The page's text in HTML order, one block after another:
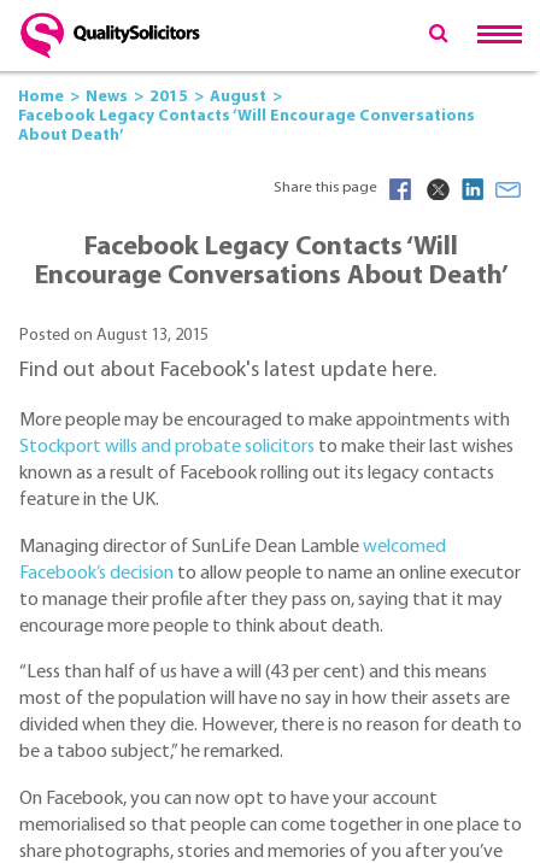
Home News 2015
August
Facebook Legacy Contacts ‘Will Encourage Conversations
About Death’
Share this page
Facebook Legacy Contacts ‘Will
Encourage Conversations About Death’
Posted on August 13, 2015
Find out about Facebook's latest update here.
More people may be encouraged to make appointments with
Stockport wills and probate solicitors to make their last wishes
known as a result of Facebook rolling out its legacy contacts
feature in the UK.
Managing director of SunLife Dean Lamblewelcomed
Facebook’s decision to allow people to name an online executor
to manage their profile after they pass on, saying that it may
encourage more people to think about death.
“Less than half of us have a will (43 per cent) and this means
most of the population will have no say in how their assets are
divided when they die. However, there is no reason for death to
be a taboo subject,” he remarked.
On Facebook, you can now opt to have your account
memorialised so that people can come together in one place to
share photographs, stories and memories of you after you’ve